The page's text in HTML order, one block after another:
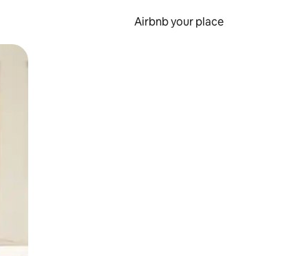
Airbnb your place